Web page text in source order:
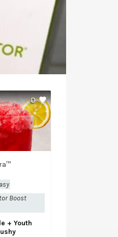
0
Boost
+ Youth